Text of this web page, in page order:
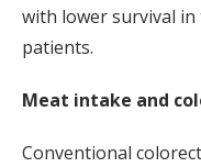
with lower survival
patients.
Meat intake and
Conventional